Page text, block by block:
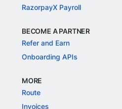
RazorpayX Payroll
BECOME A PARTNER
Refer and Earn
Onboarding APIs
MORE
Route
Invoices